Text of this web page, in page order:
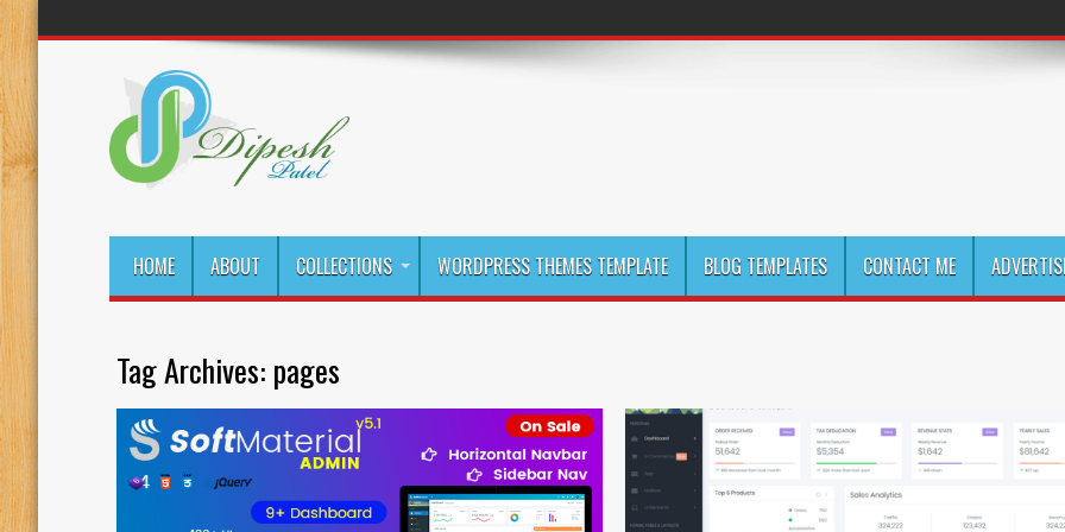
HOME ABOUT COLLECTIONS WORDPRESS THEMES TEMPLATE BLOG TEMPLATES CONTACT ME
Tag Archives: pages